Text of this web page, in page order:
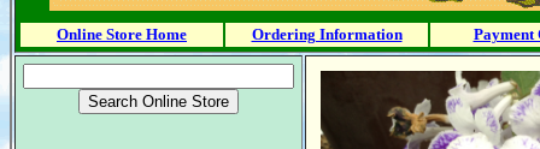
Online Store Home Ordering Information Payment